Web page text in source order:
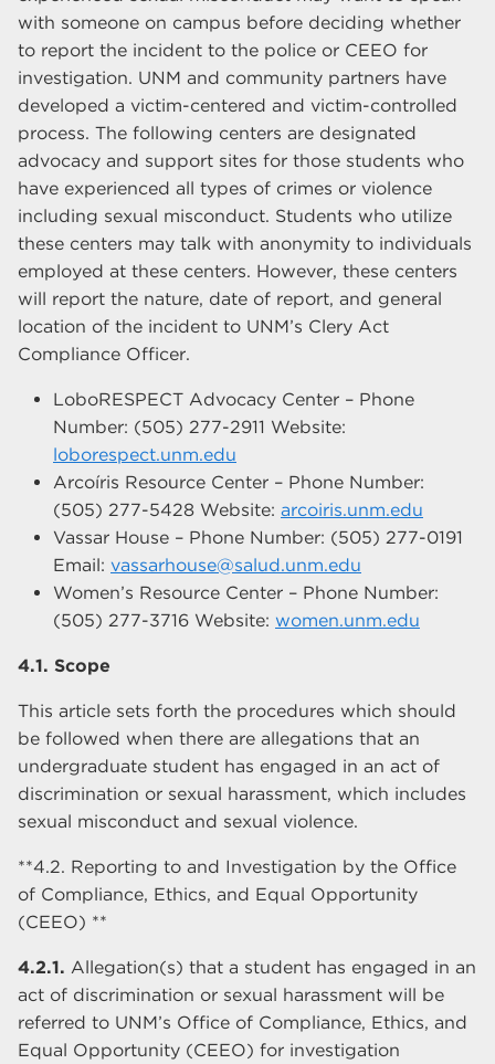
with someone on campus before deciding whether
to report the incident to the police or CEEO for
investigation. UNM and community partners have
developed a victim-centered and victim-controlled
process. The following centers are designated
advocacy and support sites for those students who
have experienced all types of crimes or violence
including sexual misconduct. Students who utilize
these centers may talk with anonymity to individuals
employed at these centers. However, these centers
will report the nature, date of report, and general
location of the incident to UNM’s Clery Act
Compliance Officer.
LoboRESPECT Advocacy Center – Phone
Number: (505) 277-2911 Website:
loborespect.unm.edu
Arcoíris Resource Center – Phone Number:
(505) 277-5428 Website: arcoiris.unm.edu
Vassar House – Phone Number: (505) 277-0191
Email: vassarhouse@salud.unm.edu
Women’s Resource Center – Phone Number:
(505) 277-3716 Website: women.unm.edu
4.1. Scope
This article sets forth the procedures which should
be followed when there are allegations that an
undergraduate student has engaged in an act of
discrimination or sexual harassment, which includes
sexual misconduct and sexual violence.
**4.2. Reporting to and Investigation by the Office
of Compliance, Ethics, and Equal Opportunity
(CEEO) **
4.2.1. Allegation(s) that a student has engaged in an
act of discrimination or sexual harassment will be
referred to UNM’s Office of Compliance, Ethics, and
Equal Opportunity (CEEO) for investigation